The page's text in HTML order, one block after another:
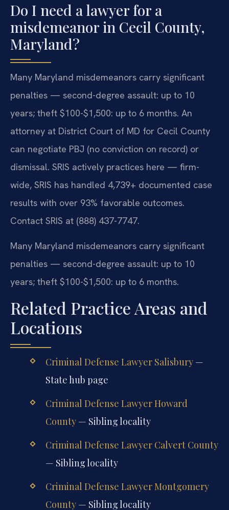
Do I need a lawyer for a
misdemeanor in Cecil County,
Maryland?
Many Maryland misdemeanors carry significant
penalties — second-degree assault: up to 10
years; theft $100-$1,500: up to 6 months. An
attorney at District Court of MD for Cecil County
can negotiate PBJ (no conviction on record) or
dismissal. SRIS actively practices here — firm-
wide, SRIS has handled 4,739+ documented case
results with over 93% favorable outcomes.
Contact SRIS at (888) 437-7747.
Many Maryland misdemeanors carry significant
penalties — second-degree assault: up to 10
years; theft $100-$1,500: up to 6 months.
Related Practice Areas and
Locations
Criminal Defense Lawyer Salisbury—
State hub page
Criminal Defense Lawyer Howard
County— Sibling locality
Criminal Defense Lawyer Calvert County
— Sibling locality
Criminal Defense Lawyer Montgomery
County— Sibling locality